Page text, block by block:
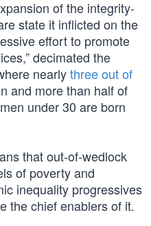
of the integrity-
state it inflicted on the
effort to promote
decimated the
nearlythree out of
and more than half of
under 30 are born
that out-of-wedlock
of poverty and
inequality progressives
the chief enablers of it.